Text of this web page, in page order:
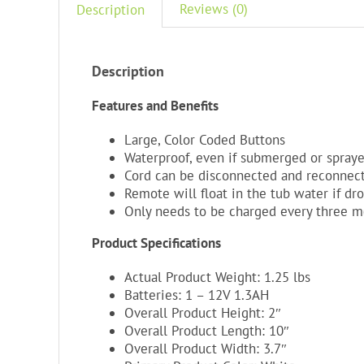
Description Reviews (0)
Description
Features and Benefits
Large, Color Coded Buttons
Waterproof, even if submerged or
Cord can be disconnected and
Remote will float in the tub water if
Only needs to be charged every three
Product Specifications
Actual Product Weight: 1.25 lbs
Batteries: 1 – 12V 1.3AH
Overall Product Height: 2″
Overall Product Length: 10″
Overall Product Width: 3.7″